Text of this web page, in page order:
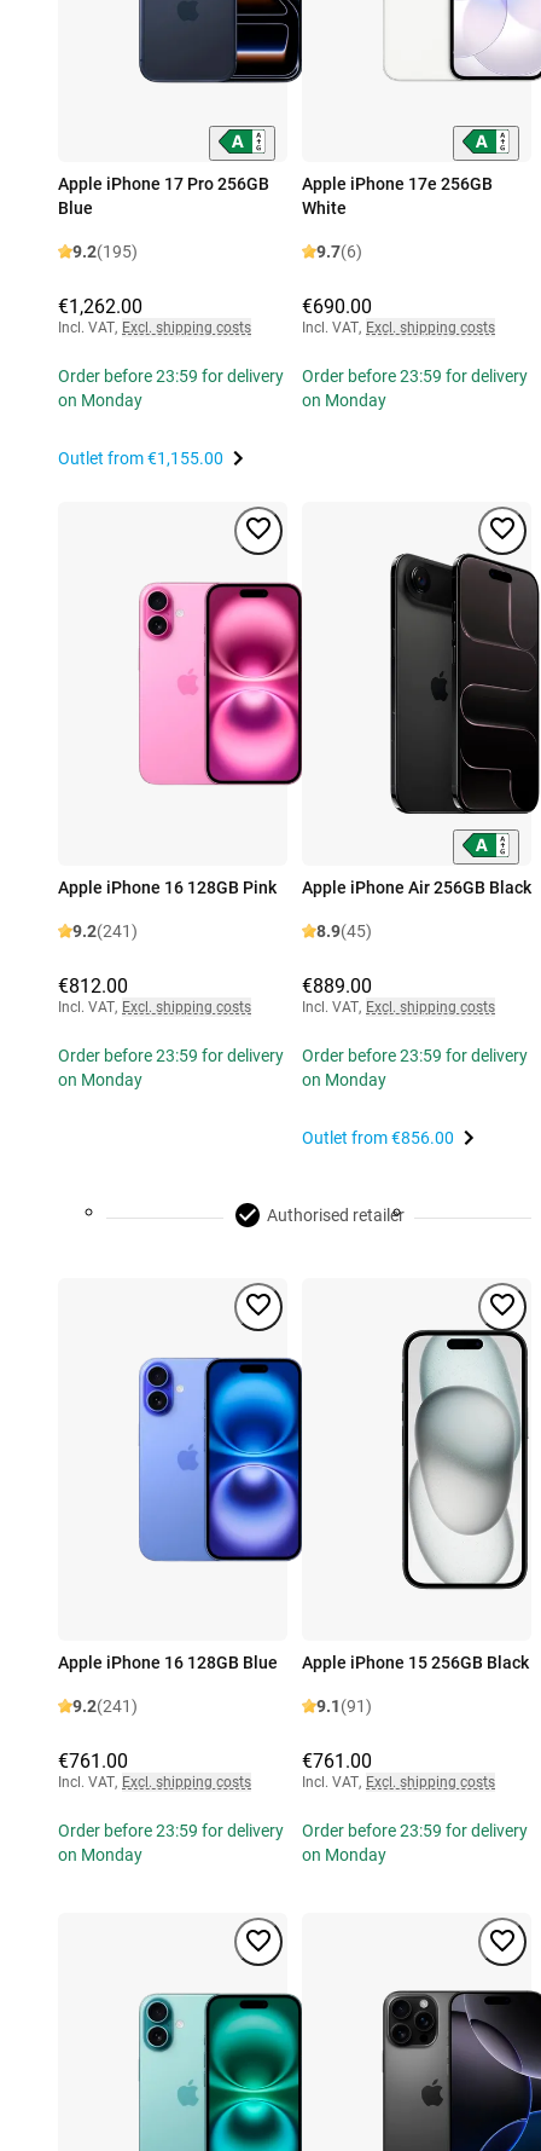
Apple iPhone 17 Pro 256GB
Blue
9.2(195)
€1,262.00
Incl. VAT, Excl. shipping costs
Order before 23:59 for delivery
on Monday
Outlet from€1,155.00
Apple iPhone 17e 256GB
White
9.7(6)
€690.00
Incl. VAT, Excl. shipping costs
Order before 23:59 for delivery
on Monday
Apple iPhone 16 128GB Pink
9.2(241)
€812.00
Incl. VAT, Excl. shipping costs
Order before 23:59 for delivery
on Monday
Apple iPhone Air 256GB Black
8.9(45)
€889.00
Incl. VAT, Excl. shipping costs
Order before 23:59 for delivery
on Monday
Outlet from€856.00
Authorised retailer
Apple iPhone 16 128GB Blue
9.2(241)
€761.00
Incl. VAT, Excl. shipping costs
Order before 23:59 for delivery
on Monday
Apple iPhone 15 256GB Black
9.1(91)
€761.00
Incl. VAT, Excl. shipping costs
Order before 23:59 for delivery
on Monday